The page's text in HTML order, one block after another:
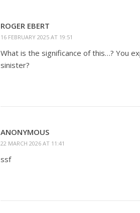
ROGER EBERT
16 FEBRUARY 2025 AT 19:51
What is the significance of this…? You
sinister?
ANONYMOUS
22 MARCH 2026 AT 11:41
ssf